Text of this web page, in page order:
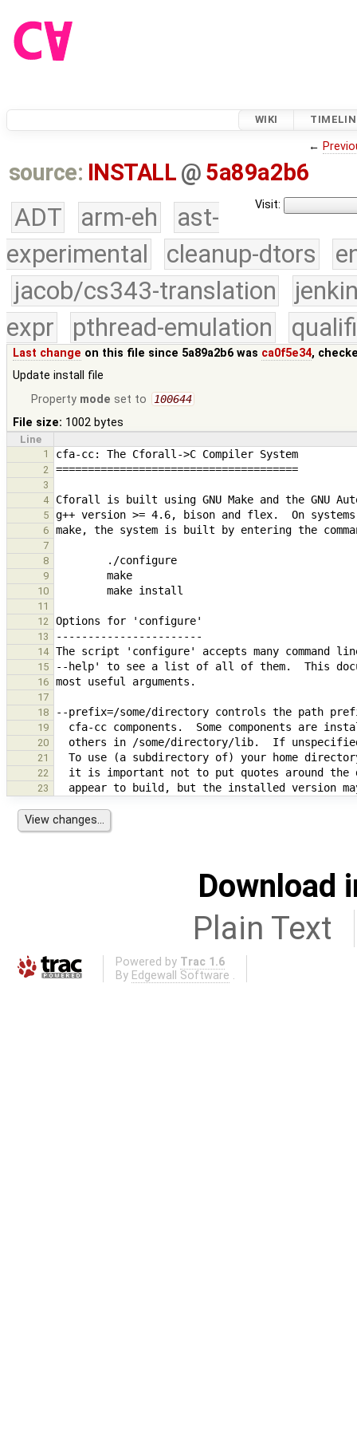
WIKI
←
source: INSTALL @ 5a89a2b6
Visit:
ADT arm-eh
ast-
experimental
cleanup-dtors
jacob/cs343-translation
expr
pthread-emulation
Last change on this file since 5a89a2b6 was ca0f5e34,
Update install file
Property mode set to 100644
File size: 1002 bytes
Line
1
2
3
4
5
6
7
8
9
10
11
12
13
14
15
16
17
18
19
20
21
22
23
Download
Plain Text
Powered by Trac 1.6
By Edgewall Software .